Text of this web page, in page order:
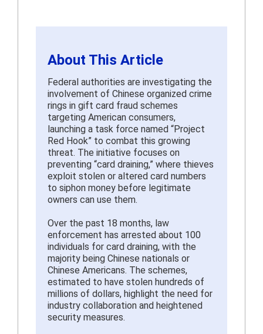
About This Article
Federal authorities are investigating the
involvement of Chinese organized crime
rings in gift card fraud schemes
targeting American consumers,
launching a task force named “Project
Red Hook” to combat this growing
threat. The initiative focuses on
preventing “card draining,” where thieves
exploit stolen or altered card numbers
to siphon money before legitimate
owners can use them.
Over the past 18 months, law
enforcement has arrested about 100
individuals for card draining, with the
majority being Chinese nationals or
Chinese Americans. The schemes,
estimated to have stolen hundreds of
millions of dollars, highlight the need for
industry collaboration and heightened
security measures.